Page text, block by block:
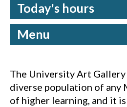
Today's hours
Menu
The University Art Gallery
diverse population of any
of higher learning, and it